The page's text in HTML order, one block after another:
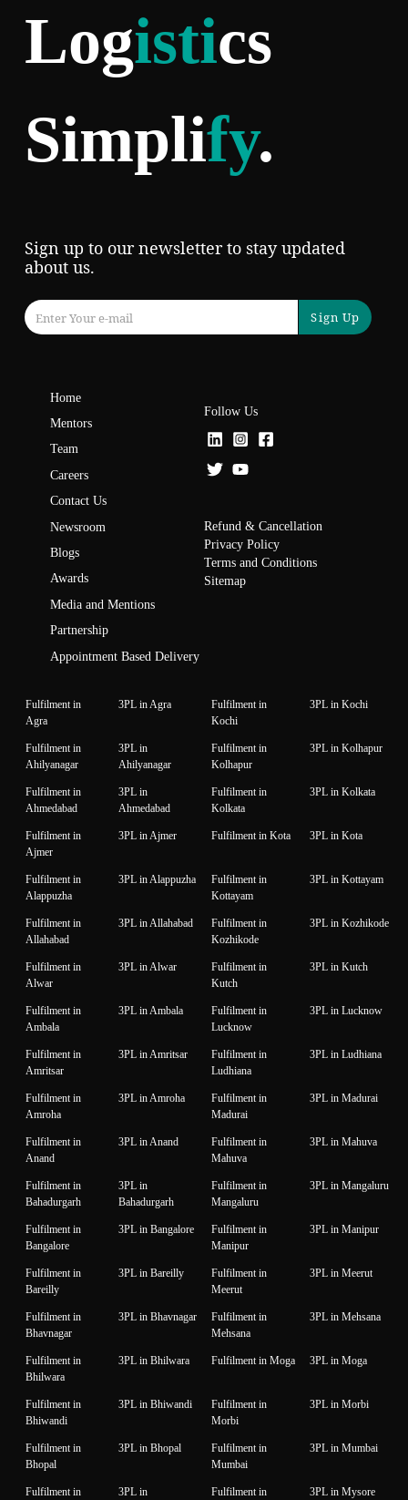
Logistics
Simplify.
Sign up to our newsletter to stay updated
about us.
Sign Up
Home
Mentors
Team
Careers
Contact Us
Newsroom
Blogs
Awards
Media and Mentions
Partnership
Appointment Based Delivery
Follow Us
Refund & Cancellation
Privacy Policy
Terms and Conditions
Sitemap
Fulfilment in
Agra
3PL in Agra
Fulfilment in
Kochi
3PL in Kochi
Fulfilment in
Ahilyanagar
3PL in
Ahilyanagar
Fulfilment in
Kolhapur
3PL in Kolhapur
Fulfilment in
Ahmedabad
3PL in
Ahmedabad
Fulfilment in
Kolkata
3PL in Kolkata
Fulfilment in
Ajmer
3PL in Ajmer Fulfilment in Kota 3PL in Kota
Fulfilment in
Alappuzha
3PL in Alappuzha
Fulfilment in
Kottayam
3PL in Kottayam
Fulfilment in
Allahabad
3PL in Allahabad
Fulfilment in
Kozhikode
3PL in Kozhikode
Fulfilment in
Alwar
3PL in Alwar
Fulfilment in
Kutch
3PL in Kutch
Fulfilment in
Ambala
3PL in Ambala
Fulfilment in
Lucknow
3PL in Lucknow
Fulfilment in
Amritsar
3PL in Amritsar
Fulfilment in
Ludhiana
3PL in Ludhiana
Fulfilment in
Amroha
3PL in Amroha
Fulfilment in
Madurai
3PL in Madurai
Fulfilment in
Anand
3PL in Anand
Fulfilment in
Mahuva
3PL in Mahuva
Fulfilment in
Bahadurgarh
3PL in
Bahadurgarh
Fulfilment in
Mangaluru
3PL in Mangaluru
Fulfilment in
Bangalore
3PL in Bangalore
Fulfilment in
Manipur
3PL in Manipur
Fulfilment in
Bareilly
3PL in Bareilly
Fulfilment in
Meerut
3PL in Meerut
Fulfilment in
Bhavnagar
3PL in Bhavnagar
Fulfilment in
Mehsana
3PL in Mehsana
Fulfilment in
Bhilwara
3PL in Bhilwara Fulfilment in Moga 3PL in Moga
Fulfilment in
Bhiwandi
3PL in Bhiwandi
Fulfilment in
Morbi
3PL in Morbi
Fulfilment in
Bhopal
3PL in Bhopal
Fulfilment in
Mumbai
3PL in Mumbai
Fulfilment in
3PL in
Fulfilment in
3PL in Mysore